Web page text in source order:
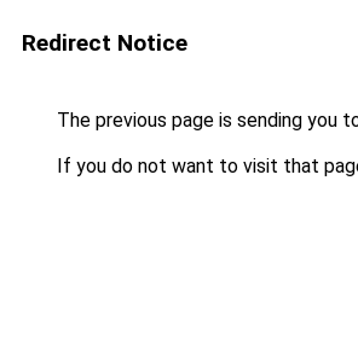
Redirect Notice
The previous page is sending you
If you do not want to visit that